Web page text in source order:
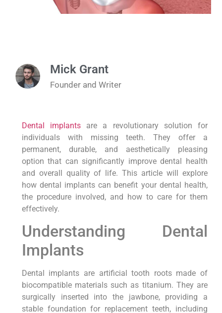
Mick Grant
Founder and Writer
Dental implants are a revolutionary solution for
individuals with missing teeth. They offer a
permanent, durable, and aesthetically pleasing
option that can significantly improve dental health
and overall quality of life. This article will explore
how dental implants can benefit your dental health,
the procedure involved, and how to care for them
effectively.
Understanding Dental
Implants
Dental implants are artificial tooth roots made of
biocompatible materials such as titanium. They are
surgically inserted into the jawbone, providing a
stable foundation for replacement teeth, including